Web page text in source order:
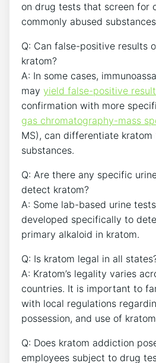
on drug tests that screen for
commonly abused
Q: Can false-positive results
kratom?
A: In some cases,
may yield false-positive
confirmation with more
gas chromatography-mass
MS), can differentiate kratom
substances.
Q: Are there any specific
detect kratom?
A: Some lab-based urine
developed specifically to
primary alkaloid in kratom.
Q: Is kratom legal in all
A: Kratom’s legality varies
countries. It is important to
with local regulations
possession, and use of
Q: Does kratom addiction
employees subject to drug